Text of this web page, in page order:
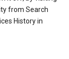
from Search
History in